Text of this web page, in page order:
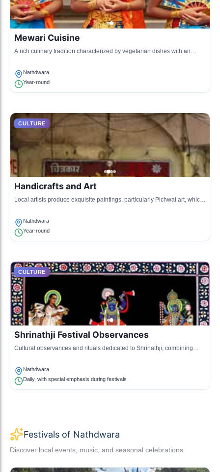
Mewari Cuisine
A rich culinary tradition characterized by vegetarian dishes with an
Nathdwara
Year-round
CULTURE
Handicrafts and Art
Local artists produce exquisite paintings, particularly Pichwai art, which
Nathdwara
Year-round
CULTURE
Shrinathji Festival Observances
Cultural observances and rituals dedicated to Shrinathji, combining
Nathdwara
Daily, with special emphasis during festivals
Festivals of Nathdwara
Discover local events, music, and seasonal celebrations.